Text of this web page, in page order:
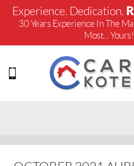
Experience. Dedication.
30 Years Experience In The
Most... Yours!